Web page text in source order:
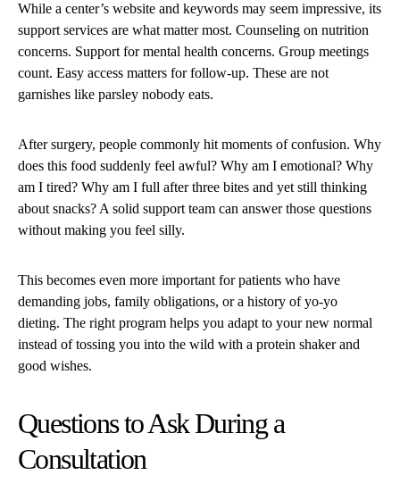
While a center’s website and keywords may seem impressive, its
support services are what matter most. Counseling on nutrition
concerns. Support for mental health concerns. Group meetings
count. Easy access matters for follow-up. These are not
garnishes like parsley nobody eats.
After surgery, people commonly hit moments of confusion. Why
does this food suddenly feel awful? Why am I emotional? Why
am I tired? Why am I full after three bites and yet still thinking
about snacks? A solid support team can answer those questions
without making you feel silly.
This becomes even more important for patients who have
demanding jobs, family obligations, or a history of yo-yo
dieting. The right program helps you adapt to your new normal
instead of tossing you into the wild with a protein shaker and
good wishes.
Questions to Ask During a
Consultation